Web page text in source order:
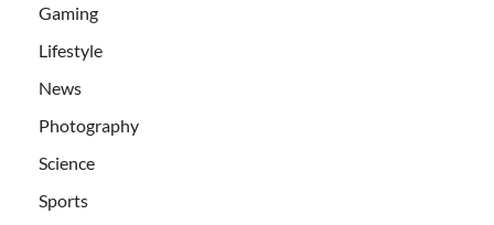
Gaming
Lifestyle
News
Photography
Science
Sports